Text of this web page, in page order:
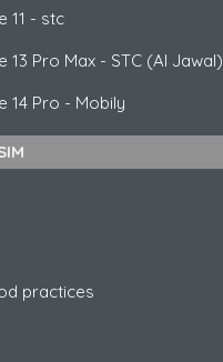
11 - stc
13 Pro Max - STC (Al Jawal)
14 Pro - Mobily
practices